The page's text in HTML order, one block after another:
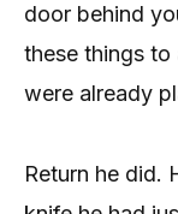
door behind
these things
were already
Return he did.